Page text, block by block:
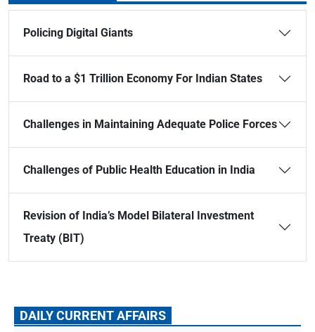
Policing Digital Giants
Road to a $1 Trillion Economy For Indian States
Challenges in Maintaining Adequate Police Forces
Challenges of Public Health Education in India
Revision of India’s Model Bilateral Investment
Treaty (BIT)
DAILY CURRENT AFFAIRS